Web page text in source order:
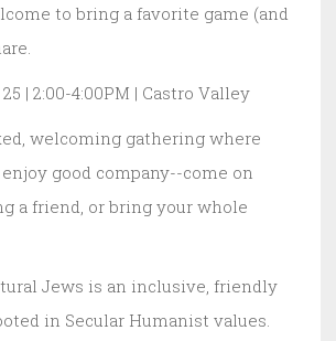
to bring a favorite game (and
| 2:00-4:00PM | Castro Valley
welcoming gathering where
good company--come on
a friend, or bring your whole
Jews is an inclusive, friendly
in Secular Humanist values.